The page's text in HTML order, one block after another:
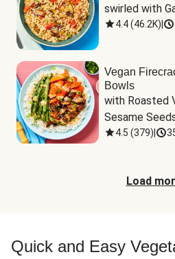
swirled with
4.4(46.2K)
Vegan
Bowls
with Roasted
Sesame
4.5 (379)
Load
Quick and Easy